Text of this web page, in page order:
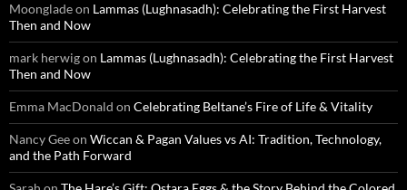
Moongladeon Lammas (Lughnasadh): Celebrating the First Harvest
Then and Now
mark herwigon Lammas (Lughnasadh): Celebrating the First Harvest
Then and Now
Emma MacDonald on Celebrating Beltane’s Fire of Life & Vitality
Nancy Geeon Wiccan & Pagan Values vs AI: Tradition, Technology,
and the Path Forward